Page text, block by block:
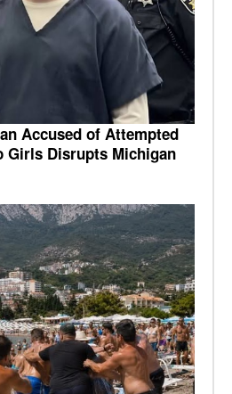
Accused of Attempted
Girls Disrupts Michigan